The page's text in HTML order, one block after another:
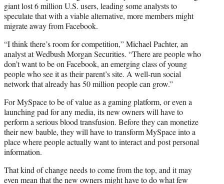
giant lost 6 million U.S. users, leading some analysts to
speculate that with a viable alternative, more members might
migrate away from Facebook.
“I think there’s room for competition,” Michael Pachter, an
analyst at Wedbush Morgan Securities. “There are people who
don’t want to be on Facebook, an emerging class of young
people who see it as their parent’s site. A well-run social
network that already has 50 million people can grow.”
For MySpace to be of value as a gaming platform, or even a
launching pad for any media, its new owners will have to
perform a serious blood transfusion. Before they can monetize
their new bauble, they will have to transform MySpace into a
place where people actually want to interact and post personal
information.
That kind of change needs to come from the top, and it may
even mean that the new owners might have to do what few